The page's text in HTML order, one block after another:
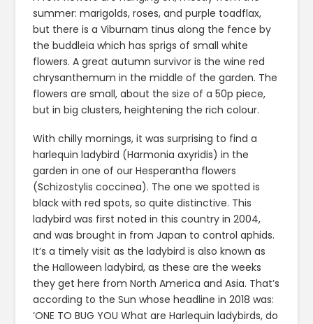
summer: marigolds, roses, and purple toadflax,
but there is a Viburnam tinus along the fence by
the buddleia which has sprigs of small white
flowers. A great autumn survivor is the wine red
chrysanthemum in the middle of the garden. The
flowers are small, about the size of a 50p piece,
but in big clusters, heightening the rich colour.
With chilly mornings, it was surprising to find a
harlequin ladybird (Harmonia axyridis) in the
garden in one of our Hesperantha flowers
(Schizostylis coccinea). The one we spotted is
black with red spots, so quite distinctive. This
ladybird was first noted in this country in 2004,
and was brought in from Japan to control aphids.
It’s a timely visit as the ladybird is also known as
the Halloween ladybird, as these are the weeks
they get here from North America and Asia. That’s
according to the Sun whose headline in 2018 was:
‘ONE TO BUG YOU What are Harlequin ladybirds, do